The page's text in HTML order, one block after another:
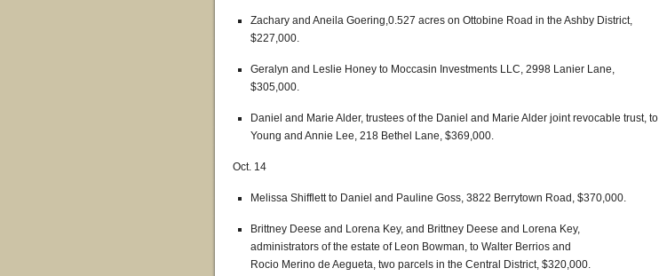
Zachary and Aneila Goering,0.527 acres on Ottobine Road in the Ashby District,
$227,000.
Geralyn and Leslie Honey to Moccasin Investments LLC, 2998 Lanier Lane,
$305,000.
Daniel and Marie Alder, trustees of the Daniel and Marie Alder joint revocable trust, to
Young and Annie Lee, 218 Bethel Lane, $369,000.
Oct. 14
Melissa Shifflett to Daniel and Pauline Goss, 3822 Berrytown Road, $370,000.
Brittney Deese and Lorena Key, and Brittney Deese and Lorena Key,
administrators of the estate of Leon Bowman, to Walter Berrios and
Rocio Merino de Aegueta, two parcels in the Central District, $320,000.